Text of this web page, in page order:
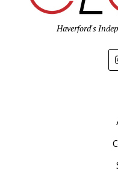
Haverford's